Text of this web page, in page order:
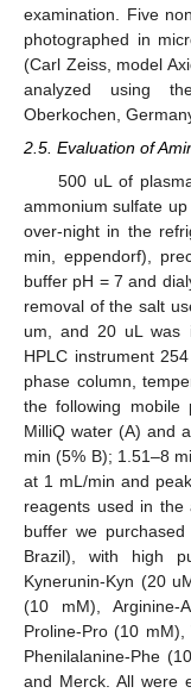
examination. Five
photographed in
(Carl Zeiss, model
analyzed using
Oberkochen,
2.5. Evaluation of
500 uL of
ammonium sulfate
over-night in the
min, eppendorf),
buffer pH = 7 and
removal of the salt
um, and 20 uL was
HPLC instrument
phase column,
the following
MilliQ water (A) and
min (5% B); 1.51–8
at 1 mL/min and
reagents used in the
buffer we
Brazil), with high
Kynerunin-Kyn (20
(10 mM), Arginine-
Proline-Pro (10 mM),
Phenilalanine-Phe
and Merck. All were